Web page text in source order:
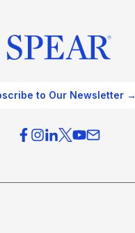
to Our Newsletter →